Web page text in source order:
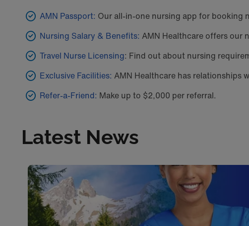
AMN Passport: Our all-in-one nursing app for booking
Nursing Salary & Benefits: AMN Healthcare offers our
Travel Nurse Licensing: Find out about nursing
Exclusive Facilities: AMN Healthcare has relationships
Refer-a-Friend: Make up to $2,000 per referral.
Latest News